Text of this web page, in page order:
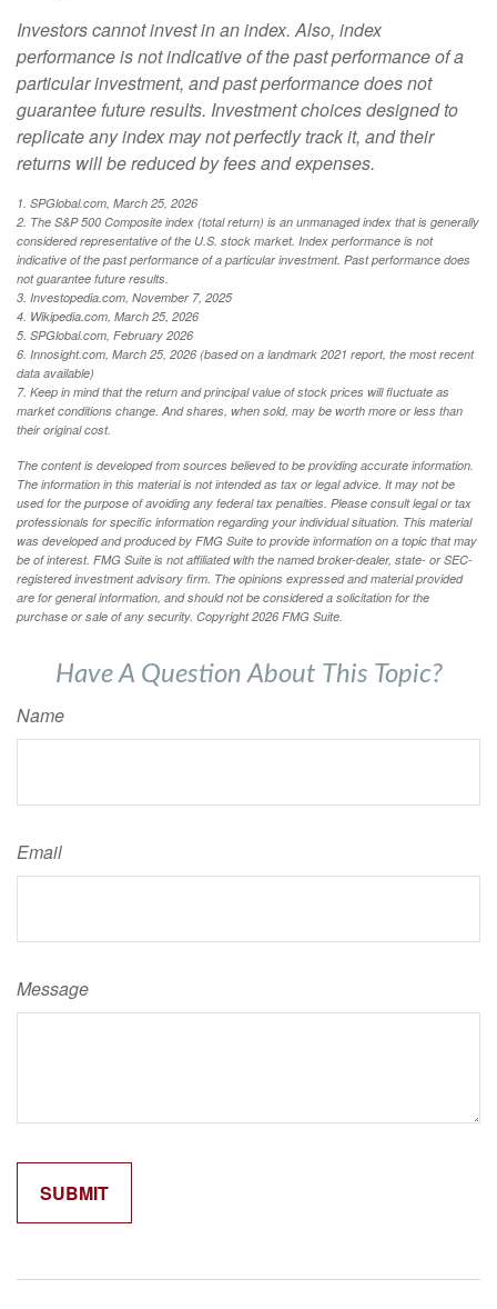
Investors cannot invest in an index. Also, index
performance is not indicative of the past performance of a
particular investment, and past performance does not
guarantee future results. Investment choices designed to
replicate any index may not perfectly track it, and their
returns will be reduced by fees and expenses.
1. SPGlobal.com, March 25, 2026
2. The S&P 500 Composite index (total return) is an unmanaged index that is generally
considered representative of the U.S. stock market. Index performance is not
indicative of the past performance of a particular investment. Past performance does
not guarantee future results.
3. Investopedia.com, November 7, 2025
4. Wikipedia.com, March 25, 2026
5. SPGlobal.com, February 2026
6. Innosight.com, March 25, 2026 (based on a landmark 2021 report, the most recent
data available)
7. Keep in mind that the return and principal value of stock prices will fluctuate as
market conditions change. And shares, when sold, may be worth more or less than
their original cost.
The content is developed from sources believed to be providing accurate information.
The information in this material is not intended as tax or legal advice. It may not be
used for the purpose of avoiding any federal tax penalties. Please consult legal or tax
professionals for specific information regarding your individual situation. This material
was developed and produced by FMG Suite to provide information on a topic that may
be of interest. FMG Suite is not affiliated with the named broker-dealer, state- or SEC-
registered investment advisory firm. The opinions expressed and material provided
are for general information, and should not be considered a solicitation for the
purchase or sale of any security. Copyright2026 FMG Suite.
Have A Question About This Topic?
Name
Email
Message